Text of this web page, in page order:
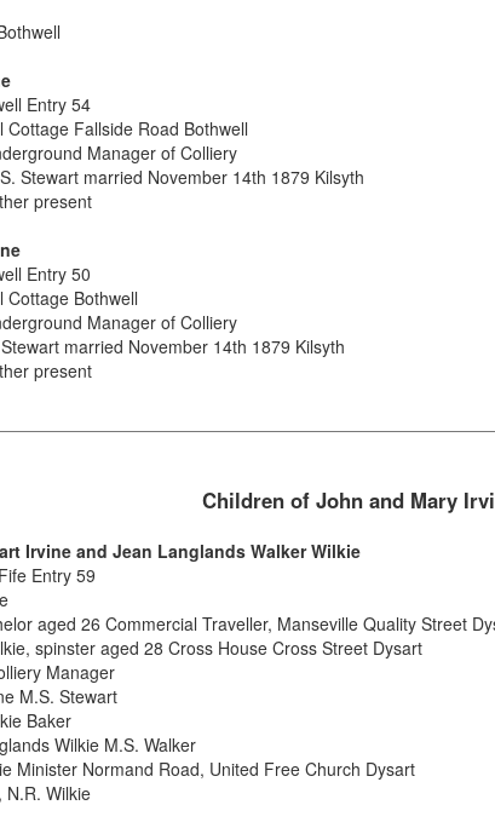
Entry 54
Fallside Road Bothwell
Manager of Colliery
married November 14th 1879 Kilsyth
present
Entry 50
Bothwell
Manager of Colliery
married November 14th 1879 Kilsyth
present
Children of John and Mary
Irvine and Jean Langlands Walker Wilkie
Entry 59
aged 26 Commercial Traveller, Manseville Quality Street
spinster aged 28 Cross House Cross Street Dysart
Manager
Stewart
Baker
Wilkie M.S. Walker
Normand Road, United Free Church Dysart
Wilkie